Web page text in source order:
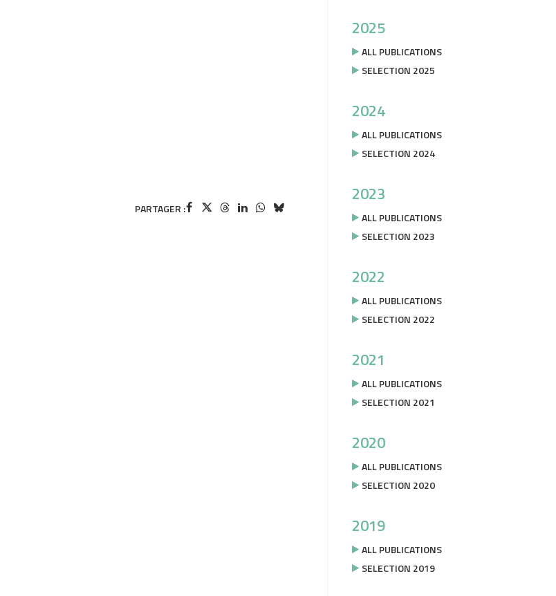
PARTAGER :
2025
ALL PUBLICATIONS
SELECTION 2025
2024
ALL PUBLICATIONS
SELECTION 2024
2023
ALL PUBLICATIONS
SELECTION 2023
2022
ALL PUBLICATIONS
SELECTION 2022
2021
ALL PUBLICATIONS
SELECTION 2021
2020
ALL PUBLICATIONS
SELECTION 2020
2019
ALL PUBLICATIONS
SELECTION 2019